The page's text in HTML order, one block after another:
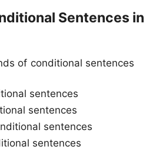
Sentences in
of conditional sentences
sentences
sentences
sentences
sentences